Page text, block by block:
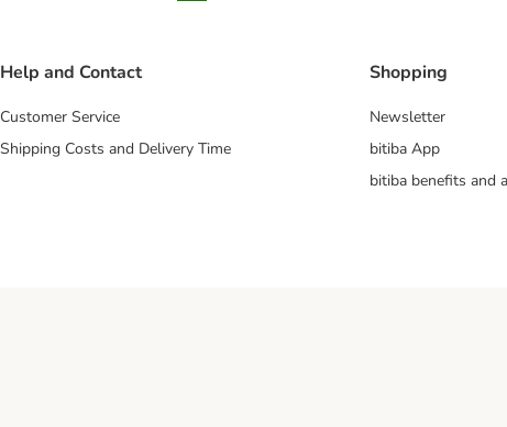
Help and Contact
Customer Service
Shipping Costs and Delivery Time
Shopping
Newsletter
bitiba App
bitiba benefits and